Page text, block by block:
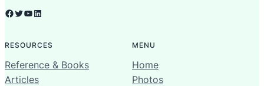
Facebook
Twitter
YouTube
LinkedIn
RESOURCES
Reference & Books
Articles
MENU
Home
Photos